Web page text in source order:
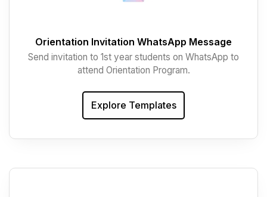
Orientation Invitation WhatsApp Message
Send invitation to 1st year students on WhatsApp to
attend Orientation Program.
Explore Templates